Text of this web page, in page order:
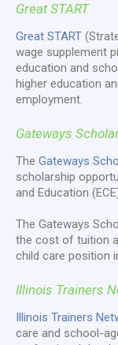
Great START
Great START
wage supplement
education and
higher education
employment.
Gateways
The Gateways
scholarship
and Education
The Gateways
the cost of tuition
child care position
Illinois Trainers
Illinois Trainers
care and school-